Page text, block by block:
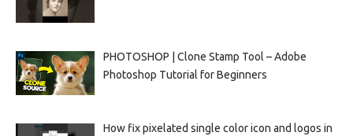
PHOTOSHOP | Clone Stamp Tool – Adobe
Photoshop Tutorial for Beginners
How fix pixelated single color icon and logos in